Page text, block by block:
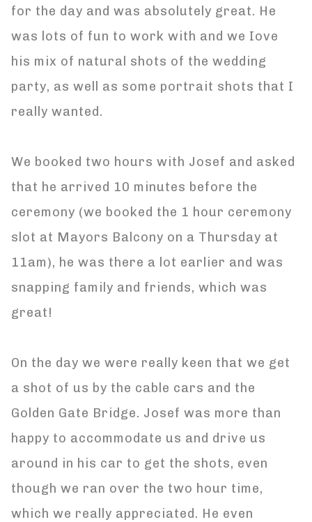
for the day and was absolutely great. He
was lots of fun to work with and we Iove
his mix of natural shots of the wedding
party, as well as some portrait shots that I
really wanted.
We booked two hours with Josef and asked
that he arrived 10 minutes before the
ceremony (we booked the 1 hour ceremony
slot at Mayors Balcony on a Thursday at
11am), he was there a lot earlier and was
snapping family and friends, which was
great!
On the day we were really keen that we get
a shot of us by the cable cars and the
Golden Gate Bridge. Josef was more than
happy to accommodate us and drive us
around in his car to get the shots, even
though we ran over the two hour time,
which we really appreciated. He even